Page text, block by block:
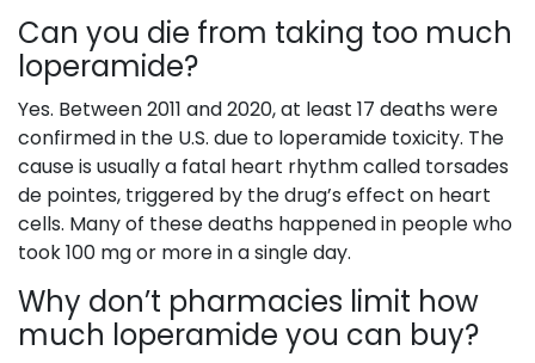
Can you die from taking too much
loperamide?
Yes. Between 2011 and 2020, at least 17 deaths were
confirmed in the U.S. due to loperamide toxicity. The
cause is usually a fatal heart rhythm called torsades
de pointes, triggered by the drug’s effect on heart
cells. Many of these deaths happened in people who
took 100 mg or more in a single day.
Why don’t pharmacies limit how
much loperamide you can buy?